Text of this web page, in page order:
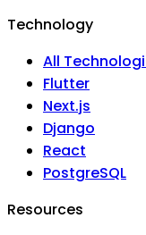
Technology
All
Flutter
Next.js
Django
React
PostgreSQL
Resources